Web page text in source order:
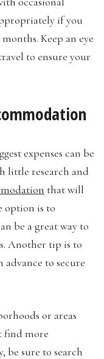
if you
Keep an eye
to ensure your
expenses can be
little research and
that will
option is to
be a great way to
Another tip is to
advance to secure
or areas
find more
be sure to search